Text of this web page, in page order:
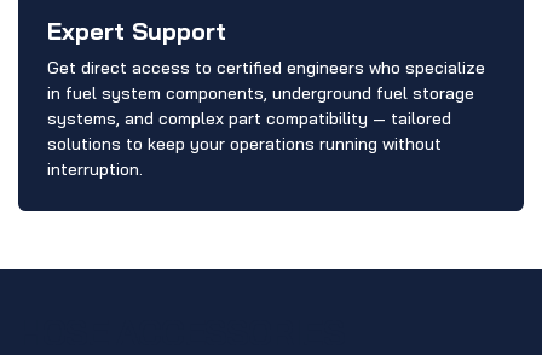
Expert Support
Get direct access to certified engineers who specialize
in fuel system components, underground fuel storage
systems, and complex part compatibility — tailored
solutions to keep your operations running without
interruption.